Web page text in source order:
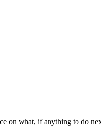
on what, if anything to do